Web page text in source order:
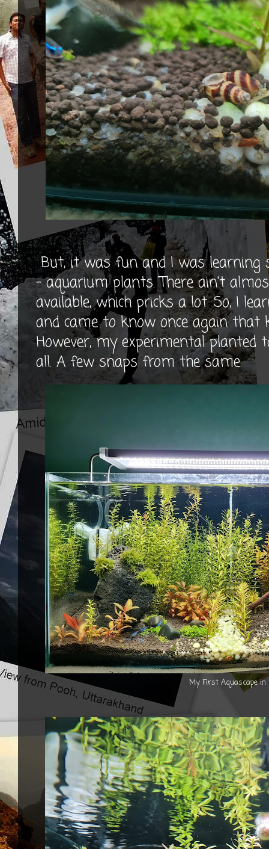
But, it was fun and I was learning
- aquarium plants. There ain't
available, which pricks a lot. So, I
and came to know once again that
However, my experimental
all. A few snaps from the same.
My First Aquascape in